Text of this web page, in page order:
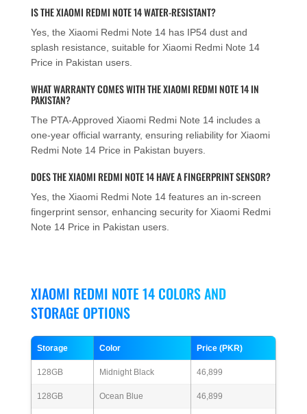
IS THE XIAOMI REDMI NOTE 14 WATER-RESISTANT?
Yes, the Xiaomi Redmi Note 14 has IP54 dust and
splash resistance, suitable for Xiaomi Redmi Note 14
Price in Pakistan users.
WHAT WARRANTY COMES WITH THE XIAOMI REDMI NOTE 14 IN
PAKISTAN?
The PTA-Approved Xiaomi Redmi Note 14 includes a
one-year official warranty, ensuring reliability for Xiaomi
Redmi Note 14 Price in Pakistan buyers.
DOES THE XIAOMI REDMI NOTE 14 HAVE A FINGERPRINT SENSOR?
Yes, the Xiaomi Redmi Note 14 features an in-screen
fingerprint sensor, enhancing security for Xiaomi Redmi
Note 14 Price in Pakistan users.
XIAOMI REDMI NOTE 14 COLORS AND
STORAGE OPTIONS
Storage Color Price (PKR)
128GB Midnight Black 46,899
128GB Ocean Blue 46,899